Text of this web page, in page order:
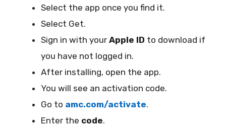
Select the app once you find it.
Select Get.
Sign in with your Apple ID to download if
you have not logged in.
After installing, open the app.
You will see an activation code.
Go to amc.com/activate.
Enter the code.